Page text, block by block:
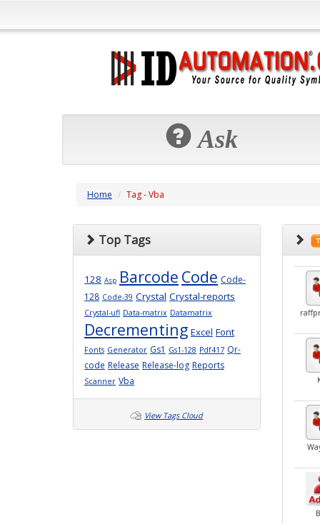
Ask
Home Tag - Vba
Top Tags
128 Asp Barcode Code Code-
128 Code-39 Crystal Crystal-reports
Crystal-ufl Data-matrix Datamatrix
Decrementing Excel Font
Fonts Generator Gs1 Gs1-128 Pdf417 Qr-
code Release Release-log Reports
Scanner Vba
View Tags Cloud